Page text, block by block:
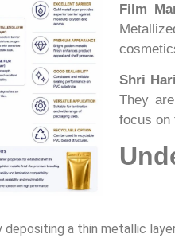
Film
Shri
They
focus on
a thin metallic